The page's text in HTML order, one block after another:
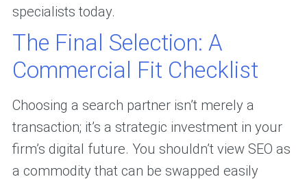
specialists today.
The Final Selection: A
Commercial Fit Checklist
Choosing a search partner isn’t merely a
transaction; it’s a strategic investment in your
firm’s digital future. You shouldn’t view SEO as
a commodity that can be swapped easily